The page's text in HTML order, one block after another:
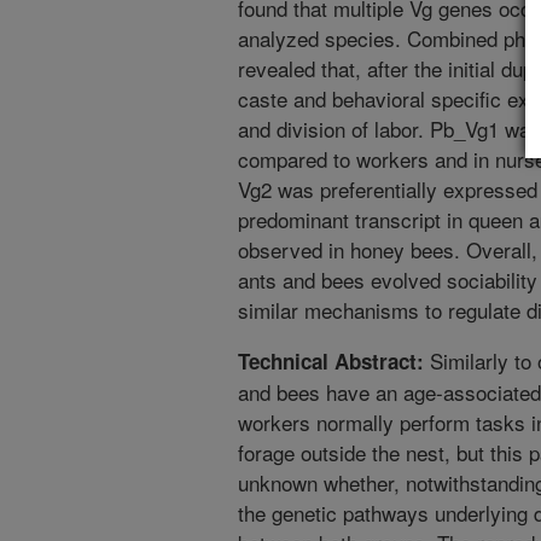
found that multiple Vg genes
analyzed species. Combined
revealed that, after the initial
caste and behavioral specific
and division of labor. Pb_Vg1
compared to workers and in
Vg2 was preferentially
predominant transcript in queen
observed in honey bees.
ants and bees evolved
similar mechanisms to regulate
Technical Abstract: Similarly to
and bees have an age-
workers normally perform tasks
forage outside the nest, but this
unknown whether,
the genetic pathways